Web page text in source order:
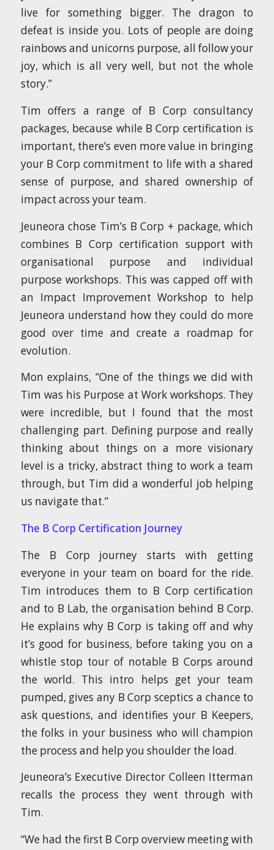
live for something bigger. The dragon to
defeat is inside you. Lots of people are doing
rainbows and unicorns purpose, all follow your
joy, which is all very well, but not the whole
story.”
Tim offers a range of B Corp consultancy
packages, because while B Corp certification is
important, there’s even more value in bringing
your B Corp commitment to life with a shared
sense of purpose, and shared ownership of
impact across your team.
Jeuneora chose Tim’s B Corp + package, which
combines B Corp certification support with
organisational purpose and individual
purpose workshops. This was capped off with
an Impact Improvement Workshop to help
Jeuneora understand how they could do more
good over time and create a roadmap for
evolution.
Mon explains, “One of the things we did with
Tim was his Purpose at Work workshops. They
were incredible, but I found that the most
challenging part. Defining purpose and really
thinking about things on a more visionary
level is a tricky, abstract thing to work a team
through, but Tim did a wonderful job helping
us navigate that.”
The B Corp Certification Journey
The B Corp journey starts with getting
everyone in your team on board for the ride.
Tim introduces them to B Corp certification
and to B Lab, the organisation behind B Corp.
He explains why B Corp is taking off and why
it’s good for business, before taking you on a
whistle stop tour of notable B Corps around
the world. This intro helps get your team
pumped, gives any B Corp sceptics a chance to
ask questions, and identifies your B Keepers,
the folks in your business who will champion
the process and help you shoulder the load.
Jeuneora’s Executive Director Colleen Itterman
recalls the process they went through with
Tim.
“We had the first B Corp overview meeting with